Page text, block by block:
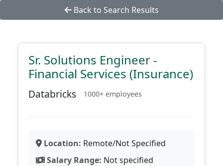
Back to Search Results
Sr. Solutions Engineer -
Financial Services (Insurance)
Databricks 1000+ employees
Location: Remote/Not Specified
Salary Range: Not specified